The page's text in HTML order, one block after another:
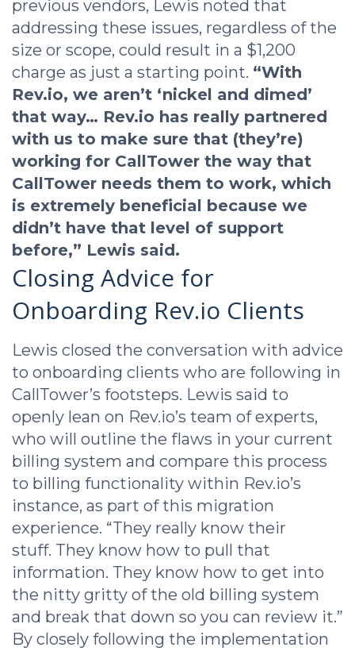
previous vendors, Lewis noted that
addressing these issues, regardless of the
size or scope, could result in a $1,200
charge as just a starting point. “With
Rev.io, we aren’t ‘nickel and dimed’
that way… Rev.io has really partnered
with us to make sure that (they’re)
working for CallTower the way that
CallTower needs them to work, which
is extremely beneficial because we
didn’t have that level of support
before,” Lewis said.
Closing Advice for
Onboarding Rev.io Clients
Lewis closed the conversation with advice
to onboarding clients who are following in
CallTower’s footsteps. Lewis said to
openly lean on Rev.io’s team of experts,
who will outline the flaws in your current
billing system and compare this process
to billing functionality within Rev.io’s
instance, as part of this migration
experience. “They really know their
stuff. They know how to pull that
information. They know how to get into
the nitty gritty of the old billing system
and break that down so you can review it.”
By closely following the implementation